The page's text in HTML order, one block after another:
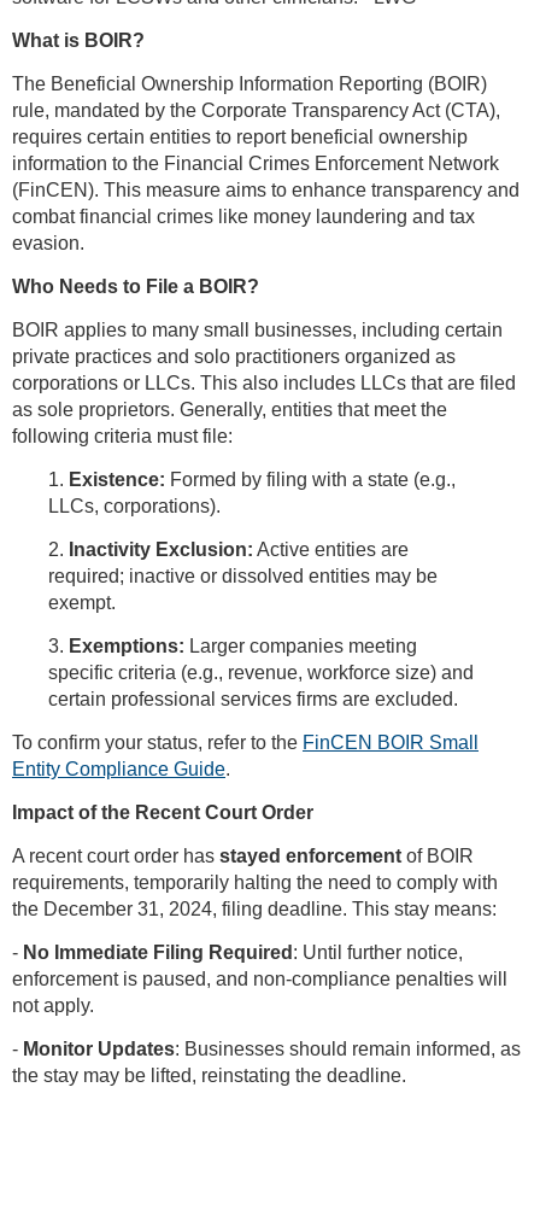
What is BOIR?
The Beneficial Ownership Information Reporting (BOIR)
rule, mandated by the Corporate Transparency Act (CTA),
requires certain entities to report beneficial ownership
information to the Financial Crimes Enforcement Network
(FinCEN). This measure aims to enhance transparency and
combat financial crimes like money laundering and tax
evasion.
Who Needs to File a BOIR?
BOIR applies to many small businesses, including certain
private practices and solo practitioners organized as
corporations or LLCs. This also includes LLCs that are filed
as sole proprietors. Generally, entities that meet the
following criteria must file:
1. Existence: Formed by filing with a state (e.g.,
LLCs, corporations).
2. Inactivity Exclusion: Active entities are
required; inactive or dissolved entities may be
exempt.
3. Exemptions: Larger companies meeting
specific criteria (e.g., revenue, workforce size) and
certain professional services firms are excluded.
To confirm your status, refer to the FinCEN BOIR Small
Entity Compliance Guide.
Impact of the Recent Court Order
A recent court order has stayed enforcement of BOIR
requirements, temporarily halting the need to comply with
the December 31, 2024, filing deadline. This stay means:
- No Immediate Filing Required : Until further notice,
enforcement is paused, and non-compliance penalties will
not apply.
- Monitor Updates: Businesses should remain informed, as
the stay may be lifted, reinstating the deadline.